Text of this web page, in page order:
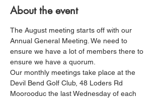
About the event
The August meeting starts off with our
Annual General Meeting. We need to
ensure we have a lot of members there to
ensure we have a quorum.
Our monthly meetings take place at the
Devil Bend Golf Club, 48 Loders Rd
Moorooduc the last Wednesday of each